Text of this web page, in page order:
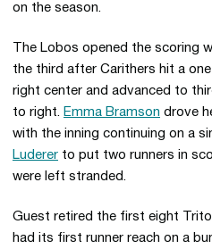
on the season.
The Lobos opened the scoring
the third after Carithers hit a
right center and advanced to
to right.
Emma Bramson drove
with the inning continuing on a
Luderer to put two runners in
were left stranded.
Guest retired the first eight
had its first runner reach on a